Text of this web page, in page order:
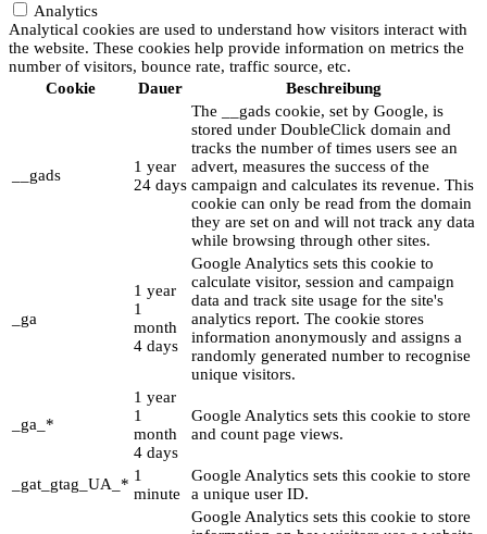
Analytics
Analytical cookies are used to understand how visitors interact with
the website. These cookies help provide information on metrics the
number of visitors, bounce rate, traffic source, etc.
Cookie
Dauer Beschreibung
__gads
1 year
24 days
The __gads cookie, set by Google, is
stored under DoubleClick domain and
tracks the number of times users see an
advert, measures the success of the
campaign and calculates its revenue. This
cookie can only be read from the domain
they are set on and will not track any data
while browsing through other sites.
_ga
1 year
1
month
4 days
Google Analytics sets this cookie to
calculate visitor, session and campaign
data and track site usage for the site's
analytics report. The cookie stores
information anonymously and assigns a
randomly generated number to recognise
unique visitors.
_ga_*
1 year
1
month
4 days
Google Analytics sets this cookie to store
and count page views.
_gat_gtag_UA_* 1
minute
Google Analytics sets this cookie to store
a unique user ID.
Google Analytics sets this cookie to store